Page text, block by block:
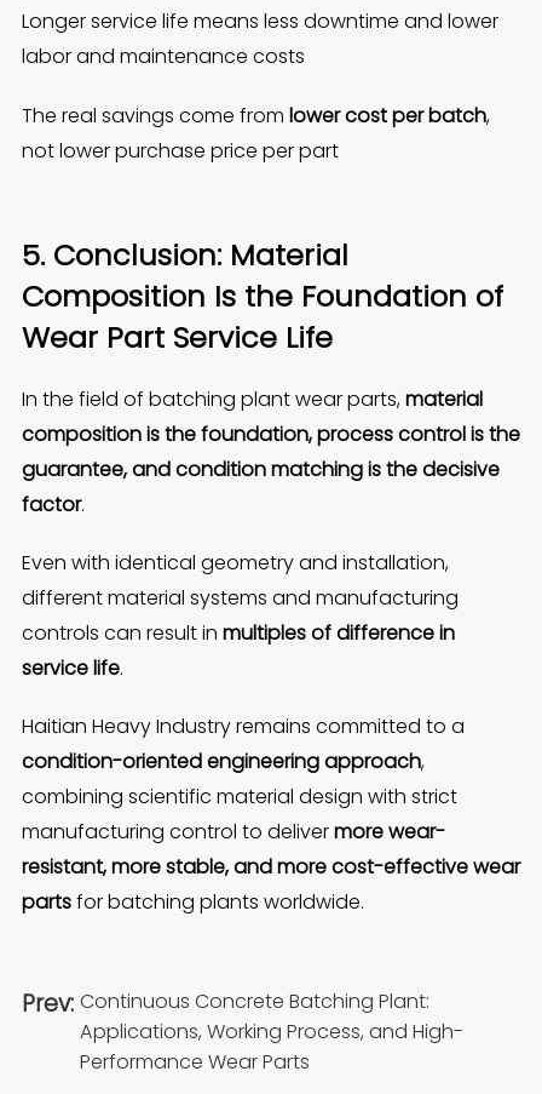
Longer service life means less downtime and lower
labor and maintenance costs
The real savings come from lower cost per batch,
not lower purchase price per part
5. Conclusion: Material
Composition Is the Foundation of
Wear Part Service Life
In the field of batching plant wear parts,material
composition is the foundation, process control is the
guarantee, and condition matching is the decisive
factor.
Even with identical geometry and installation,
different material systems and manufacturing
controls can result in multiples of difference in
service life.
Haitian Heavy Industry remains committed to a
condition-oriented engineering approach,
combining scientific material design with strict
manufacturing control to delivermore wear-
resistant, more stable, and more cost-effective wear
partsfor batching plants worldwide.
Prev: Continuous Concrete Batching Plant:
Applications, Working Process, and High-
Performance Wear Parts